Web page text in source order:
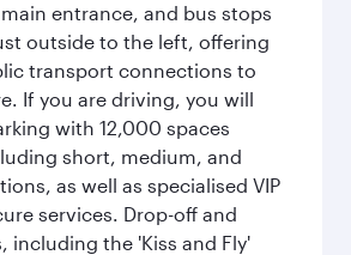
entrance, and bus stops
outside to the left, offering
transport connections to
If you are driving, you will
with 12,000 spaces
short, medium, and
as well as specialised VIP
services. Drop-off and
including the 'Kiss and Fly'